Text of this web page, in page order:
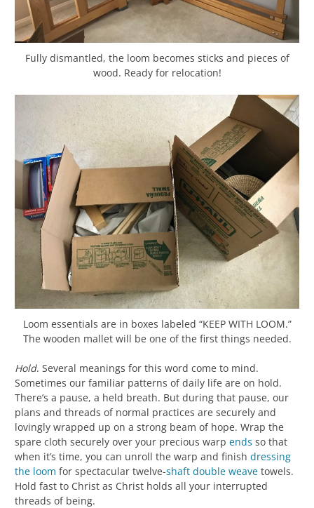
Fully dismantled, the loom becomes sticks and pieces of
wood. Ready for relocation!
Loom essentials are in boxes labeled “KEEP WITH LOOM.”
The wooden mallet will be one of the first things needed.
Hold. Several meanings for this word come to mind.
Sometimes our familiar patterns of daily life are on hold.
There’s a pause, a held breath. But during that pause, our
plans and threads of normal practices are securely and
lovingly wrapped up on a strong beam of hope. Wrap the
spare cloth securely over your precious warp ends so that
when it’s time, you can unroll the warp and finish dressing
the loom for spectacular twelve-shaft double weave towels.
Hold fast to Christ as Christ holds all your interrupted
threads of being.